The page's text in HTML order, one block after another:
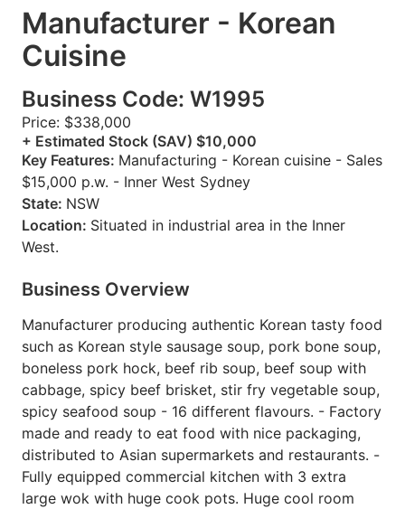
Manufacturer - Korean
Cuisine
Business Code: W1995
Price: $338,000
+ Estimated Stock (SAV) $10,000
Key Features: Manufacturing - Korean cuisine - Sales
$15,000 p.w. - Inner West Sydney
State: NSW
Location: Situated in industrial area in the Inner
West.
Business Overview
Manufacturer producing authentic Korean tasty food
such as Korean style sausage soup, pork bone soup,
boneless pork hock, beef rib soup, beef soup with
cabbage, spicy beef brisket, stir fry vegetable soup,
spicy seafood soup - 16 different flavours. - Factory
made and ready to eat food with nice packaging,
distributed to Asian supermarkets and restaurants. -
Fully equipped commercial kitchen with 3 extra
large wok with huge cook pots. Huge cool room